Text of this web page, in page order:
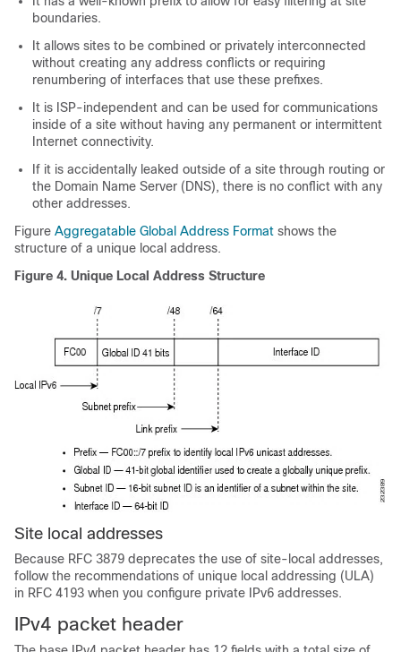
boundaries.
It allows sites to be combined or privately interconnected
without creating any address conflicts or requiring
renumbering of interfaces that use these prefixes.
It is ISP-independent and can be used for communications
inside of a site without having any permanent or intermittent
Internet connectivity.
If it is accidentally leaked outside of a site through routing or
the Domain Name Server (DNS), there is no conflict with any
other addresses.
Figure Aggregatable Global Address Format shows the
structure of a unique local address.
Figure 4. Unique Local Address Structure
Site local addresses
Because RFC 3879 deprecates the use of site-local addresses,
follow the recommendations of unique local addressing (ULA)
in RFC 4193 when you configure private IPv6 addresses.
IPv4 packet header